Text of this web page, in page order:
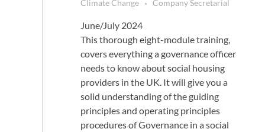
Climate Change
Company Secretarial
June/July 2024
This thorough eight-module training,
covers everything a governance officer
needs to know about social housing
providers in the UK. It will give you a
solid understanding of the guiding
principles and operating principles
procedures of Governance in a social